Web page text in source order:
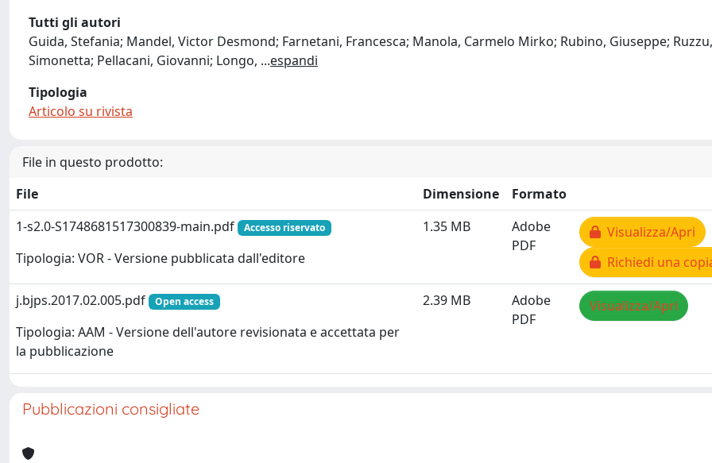
Tutti gli autori
Guida, Stefania; Mandel, Victor Desmond; Farnetani, Francesca; Manola, Carmelo Mirko; Rubino, Giuseppe; Ruzzu,
Simonetta; Pellacani, Giovanni; Longo, ...espandi
Tipologia
Articolo su rivista
File in questo prodotto:
File
Dimensione
Formato
1-s2.0-S1748681517300839-main.pdf
Accesso riservato
Tipologia: VOR - Versione pubblicata dall'editore
1.35 MB
Adobe
PDF
Visualizza/Apri
Richiedi una
j.bjps.2017.02.005.pdf Open access
Tipologia: AAM - Versione dell'autore revisionata e accettata per
la pubblicazione
2.39 MB
Adobe
PDF
Visualizza/Apri
Pubblicazioni consigliate